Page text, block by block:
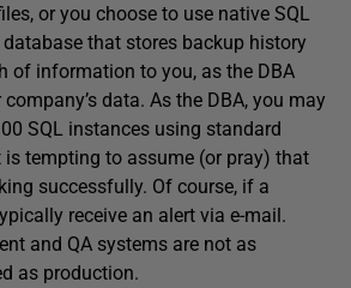
or you choose to use native SQL
that stores backup history
of information to you, as the DBA
data. As the DBA, you may
SQL instances using standard
is tempting to assume (or pray) that
successfully. Of course, if a
receive an alert via e-mail.
and QA systems are not as
as production.